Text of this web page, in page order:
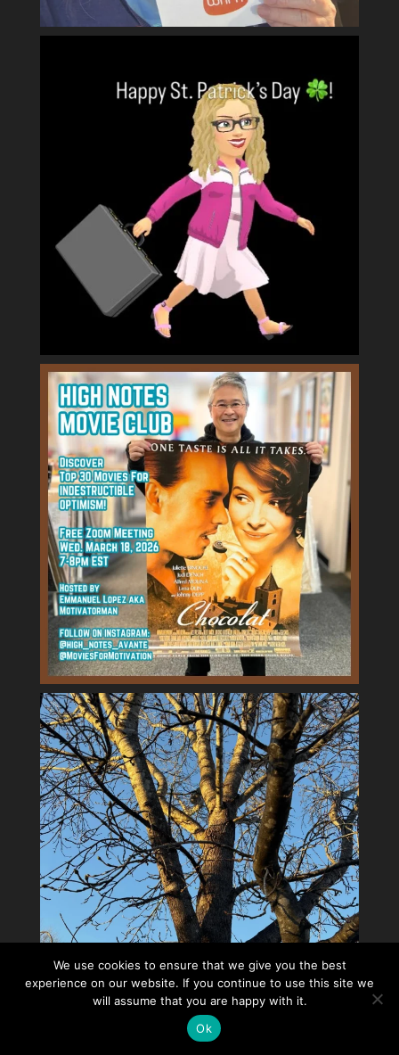
We use cookies to ensure that we give you the best
experience on our website. If you continue to use this site we
will assume that you are happy with it.
Ok